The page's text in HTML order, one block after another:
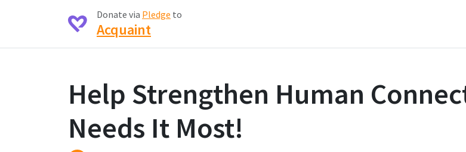
Donate via Pledge to
Acquaint
Help Strengthen Human
Needs It Most!